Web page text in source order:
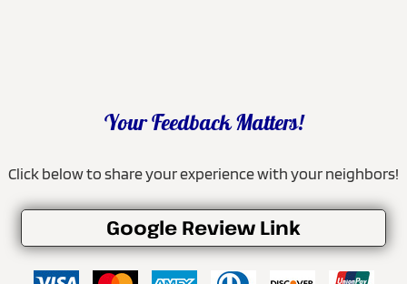
Your Feedback Matters!
Click below to share your experience with your neighbors!
Google Review Link